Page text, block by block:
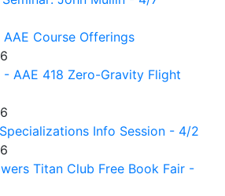
Course Offerings
AAE 418 Zero-Gravity Flight
Info Session - 4/2
Titan Club Free Book Fair -